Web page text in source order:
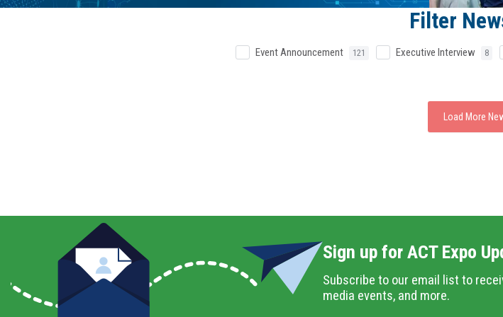
Filter
Event Announcement 121 Executive Interview 8
Load More
Sign up for ACT Expo
Subscribe to our email list to
media events, and more.